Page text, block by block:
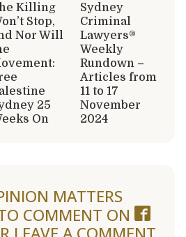
Killing
Stop,
Nor Will
25
On
Sydney
Criminal
Lawyers®
Weekly
Rundown –
Articles from
11 to 17
November
2024
MATTERS
COMMENT ON